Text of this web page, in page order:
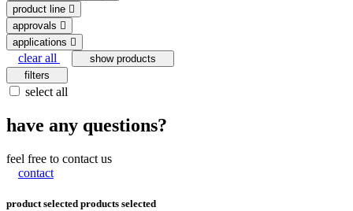
product line
approvals
applications
clear all
show products
filters
select all
have any questions?
feel free to contact us
contact
product selected products selected